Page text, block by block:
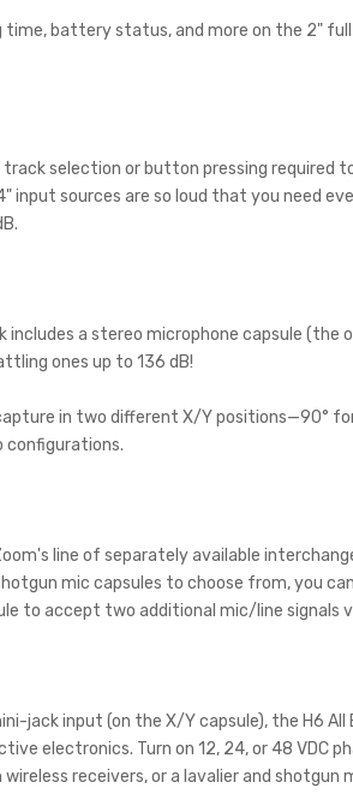
battery status, and more on the 2"
selection or button pressing required
sources are so loud that you need
a stereo microphone capsule
ones up to 136 dB!
in two different X/Y positions—90°
configurations.
line of separately available
mic capsules to choose from, you
to accept two additional mic/line signals
jack input (on the X/Y capsule), the H6
electronics. Turn on 12, 24, or 48 VDC
receivers, or a lavalier and